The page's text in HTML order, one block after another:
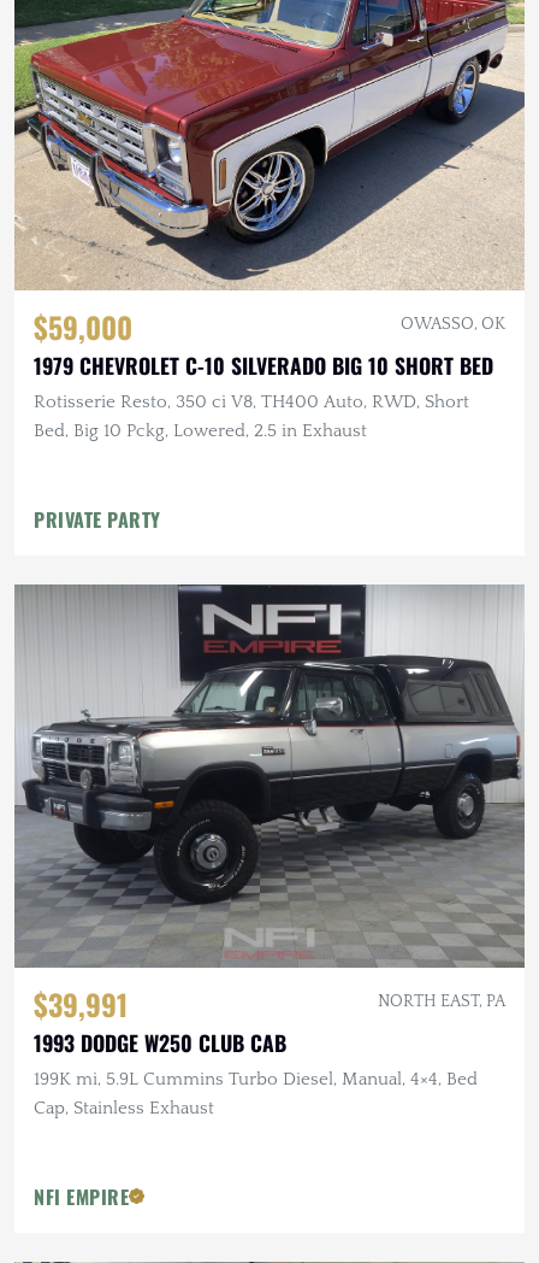
$59,000 OWASSO, OK
1979 CHEVROLET C-10 SILVERADO BIG 10 SHORT BED
Rotisserie Resto, 350 ci V8, TH400 Auto, RWD, Short
Bed, Big 10 Pckg, Lowered, 2.5 in Exhaust
PRIVATE PARTY
$39,991 NORTH EAST, PA
1993 DODGE W250 CLUB CAB
199K mi, 5.9L Cummins Turbo Diesel, Manual, 4×4, Bed
Cap, Stainless Exhaust
NFI EMPIRE